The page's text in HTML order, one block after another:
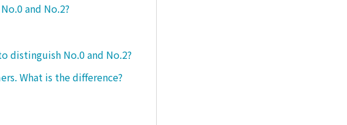
and No.2?
distinguish No.0 and No.2?
What is the difference?